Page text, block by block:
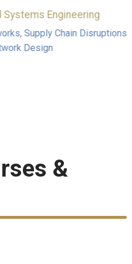
Engineering
Supply Chain Disruptions,
Design
&